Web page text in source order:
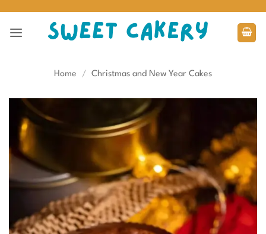
content
Home / Christmas and New Year Cakes